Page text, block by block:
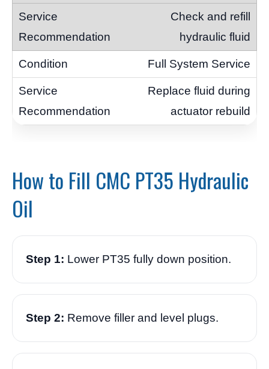
Check and refill
hydraulic fluid
Full System Service
Replace fluid during
actuator rebuild
How to Fill CMC PT35 Hydraulic
Oil
Step 1: Lower PT35 fully down position.
Step 2: Remove filler and level plugs.